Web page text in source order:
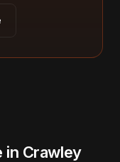
in Crawley